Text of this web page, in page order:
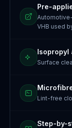
Pre-
VHB used
Isopropyl
Surface
Lint-free
Step-by-